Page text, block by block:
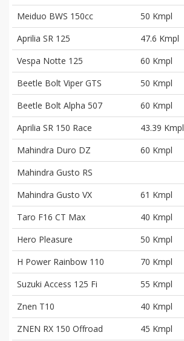
Meiduo BWS 150cc
50 Kmpl
Aprilia SR 125
47.6 Kmpl
Vespa Notte 125
60 Kmpl
Beetle Bolt Viper GTS
50 Kmpl
Beetle Bolt Alpha 507
60 Kmpl
Aprilia SR 150 Race
43.39 Kmpl
Mahindra Duro DZ
60 Kmpl
Mahindra Gusto RS
Mahindra Gusto VX
61 Kmpl
Taro F16 CT Max
40 Kmpl
Hero Pleasure
50 Kmpl
H Power Rainbow 110
70 Kmpl
Suzuki Access 125 Fi
55 Kmpl
Znen T10
40 Kmpl
ZNEN RX 150 Offroad
45 Kmpl